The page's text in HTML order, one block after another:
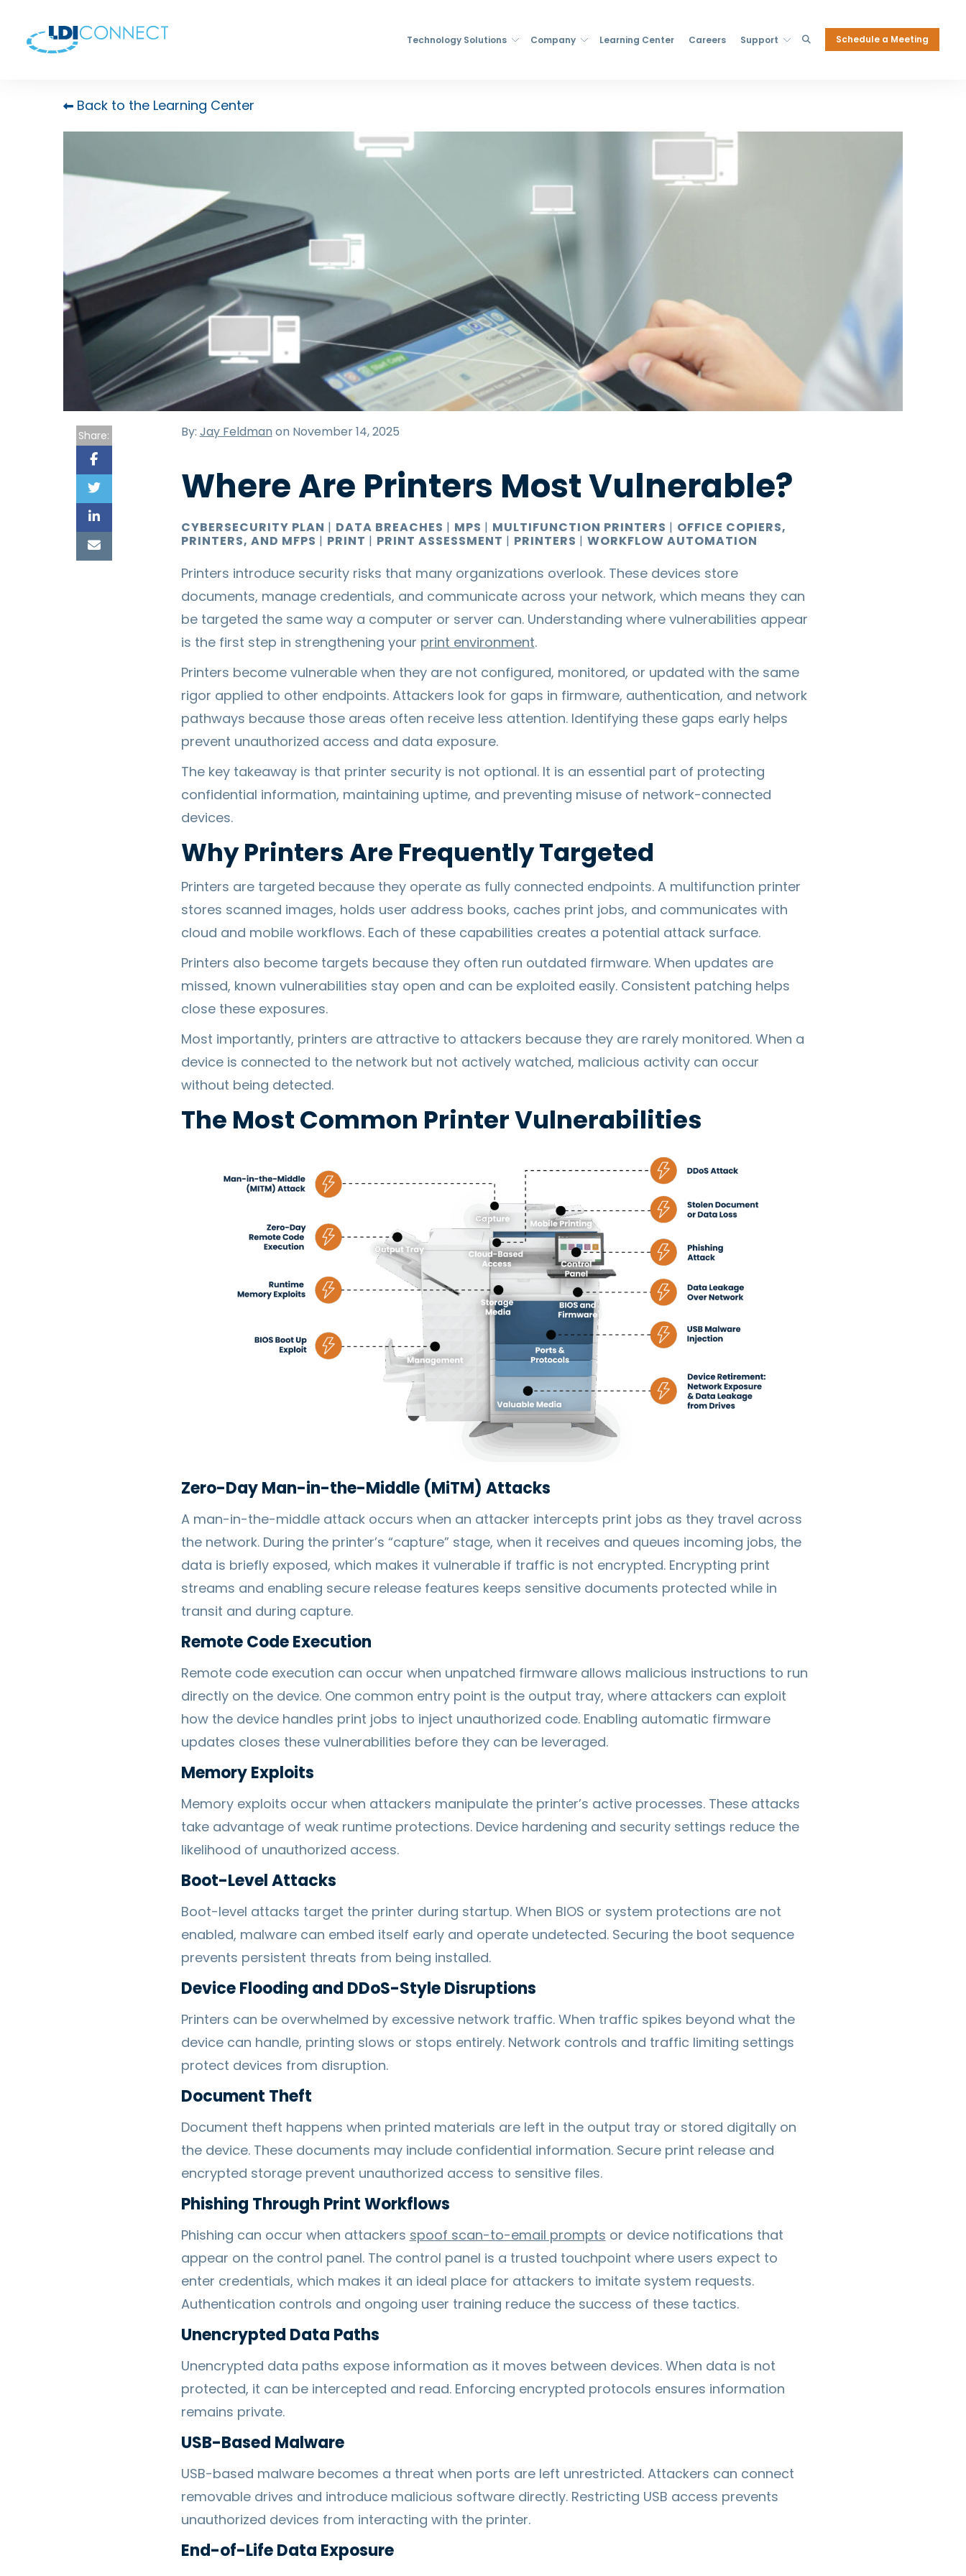
Technology Solutions Company Learning Center Careers Support Schedule a Meeting
Back to the Learning Center
By: Jay Feldman on November 14, 2025
Where Are Printers Most Vulnerable?
CYBERSECURITY PLAN | DATA BREACHES | MPS | MULTIFUNCTION PRINTERS | OFFICE COPIERS,
PRINTERS, AND MFPS | PRINT | PRINT ASSESSMENT | PRINTERS | WORKFLOW AUTOMATION
Share:
Printers introduce security risks that many organizations overlook. These devices store
documents, manage credentials, and communicate across your network, which means they can
be targeted the same way a computer or server can. Understanding where vulnerabilities appear
is the first step in strengthening your print environment.
Printers become vulnerable when they are not configured, monitored, or updated with the same
rigor applied to other endpoints. Attackers look for gaps in firmware, authentication, and network
pathways because those areas often receive less attention. Identifying these gaps early helps
prevent unauthorized access and data exposure.
The key takeaway is that printer security is not optional. It is an essential part of protecting
confidential information, maintaining uptime, and preventing misuse of network-connected
devices.
Why Printers Are Frequently Targeted
Printers are targeted because they operate as fully connected endpoints. A multifunction printer
stores scanned images, holds user address books, caches print jobs, and communicates with
cloud and mobile workflows. Each of these capabilities creates a potential attack surface.
Printers also become targets because they often run outdated firmware. When updates are
missed, known vulnerabilities stay open and can be exploited easily. Consistent patching helps
close these exposures.
Most importantly, printers are attractive to attackers because they are rarely monitored. When a
device is connected to the network but not actively watched, malicious activity can occur
without being detected.
The Most Common Printer Vulnerabilities
Zero-Day Man-in-the-Middle (MiTM) Attacks
A man-in-the-middle attack occurs when an attacker intercepts print jobs as they travel across
the network. During the printer’s “capture” stage, when it receives and queues incoming jobs, the
data is briefly exposed, which makes it vulnerable if traffic is not encrypted. Encrypting print
streams and enabling secure release features keeps sensitive documents protected while in
transit and during capture.
Remote Code Execution
Remote code execution can occur when unpatched firmware allows malicious instructions to run
directly on the device. One common entry point is the output tray, where attackers can exploit
how the device handles print jobs to inject unauthorized code. Enabling automatic firmware
updates closes these vulnerabilities before they can be leveraged.
Memory Exploits
Memory exploits occur when attackers manipulate the printer’s active processes. These attacks
take advantage of weak runtime protections. Device hardening and security settings reduce the
likelihood of unauthorized access.
Boot-Level Attacks
Boot-level attacks target the printer during startup. When BIOS or system protections are not
enabled, malware can embed itself early and operate undetected. Securing the boot sequence
prevents persistent threats from being installed.
Device Flooding and DDoS-Style Disruptions
Printers can be overwhelmed by excessive network traffic. When traffic spikes beyond what the
device can handle, printing slows or stops entirely. Network controls and traffic limiting settings
protect devices from disruption.
Document Theft
Document theft happens when printed materials are left in the output tray or stored digitally on
the device. These documents may include confidential information. Secure print release and
encrypted storage prevent unauthorized access to sensitive files.
Phishing Through Print Workflows
Phishing can occur when attackers spoof scan-to-email prompts or device notifications that
appear on the control panel. The control panel is a trusted touchpoint where users expect to
enter credentials, which makes it an ideal place for attackers to imitate system requests.
Authentication controls and ongoing user training reduce the success of these tactics.
Unencrypted Data Paths
Unencrypted data paths expose information as it moves between devices. When data is not
protected, it can be intercepted and read. Enforcing encrypted protocols ensures information
remains private.
USB-Based Malware
USB-based malware becomes a threat when ports are left unrestricted. Attackers can connect
removable drives and introduce malicious software directly. Restricting USB access prevents
unauthorized devices from interacting with the printer.
End-of-Life Data Exposure